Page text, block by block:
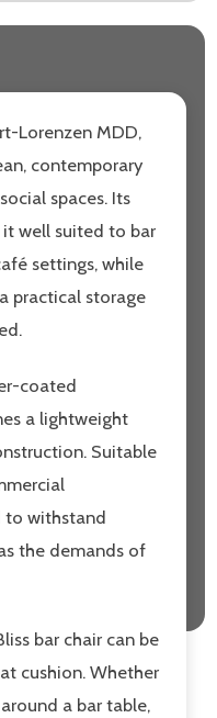
Lorenzen MDD,
contemporary
spaces. Its
well suited to bar
settings, while
practical storage
coated
a lightweight
Suitable
to withstand
the demands of
bar chair can be
cushion. Whether
a bar table,